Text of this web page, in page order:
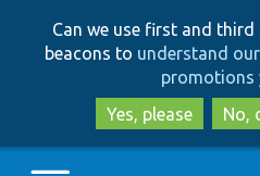
Can we use first and
beacons to understand
promotions
Yes, please
No,